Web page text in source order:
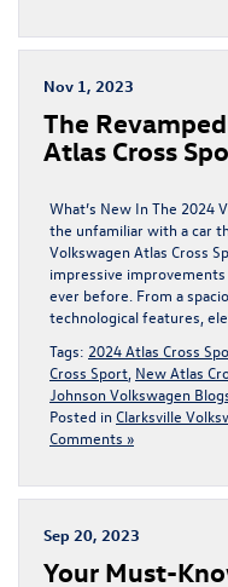
Nov 1, 2023
The
Atlas Cross
What’s New In The 2024
the unfamiliar with a car
Volkswagen Atlas Cross
impressive
ever before. From a
technological features,
Tags: 2024 Atlas Cross
Cross Sport New Atlas
Johnson Volkswagen
Posted in Clarksville
Comments »
Sep 20, 2023
Your Must-